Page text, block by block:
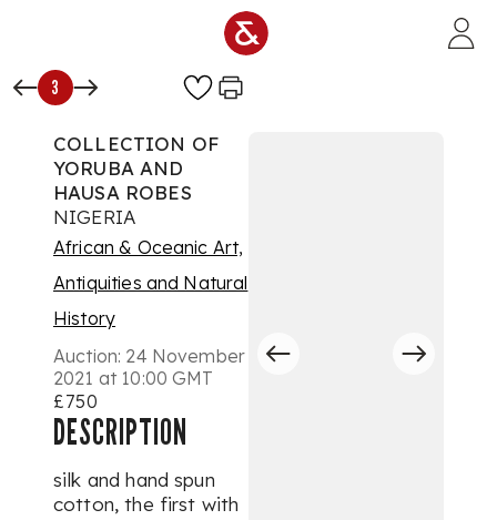
3
COLLECTION OF
YORUBA AND
HAUSA ROBES
NIGERIA
African & Oceanic Art,
Antiquities and Natural
History
Auction: 24 November
2021 at 10:00 GMT
£750
DESCRIPTION
silk and hand spun
cotton, the first with